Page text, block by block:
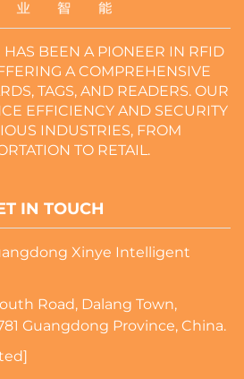
BEEN A PIONEER IN RFID
A COMPREHENSIVE
TAGS, AND READERS. OUR
EFFICIENCY AND SECURITY
INDUSTRIES, FROM
TO RETAIL.
IN TOUCH
Xinye Intelligent
Road, Dalang Town,
Guangdong Province, China.